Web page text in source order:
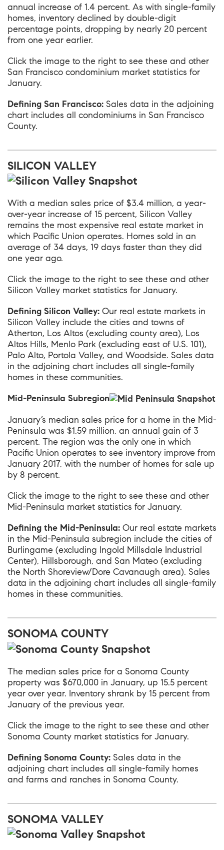
annual increase of 1.4 percent. As with single-family
homes, inventory declined by double-digit
percentage points, dropping by nearly 20 percent
from one year earlier.
Click the image to the right to see these and other
San Francisco condominium market statistics for
January.
Defining San Francisco: Sales data in the adjoining
chart includes all condominiums in San Francisco
County.
SILICON VALLEY
With a median sales price of $3.4 million, a year-
over-year increase of 15 percent, Silicon Valley
remains the most expensive real estate market in
which Pacific Union operates. Homes sold in an
average of 34 days, 19 days faster than they did
one year ago.
Click the image to the right to see these and other
Silicon Valley market statistics for January.
Defining Silicon Valley: Our real estate markets in
Silicon Valley include the cities and towns of
Atherton, Los Altos (excluding county area), Los
Altos Hills, Menlo Park (excluding east of U.S. 101),
Palo Alto, Portola Valley, and Woodside. Sales data
in the adjoining chart includes all single-family
homes in these communities.
Mid-Peninsula Subregion
January’s median sales price for a home in the Mid-
Peninsula was $1.59 million, an annual gain of 3
percent. The region was the only one in which
Pacific Union operates to see inventory improve from
January 2017, with the number of homes for sale up
by 8 percent.
Click the image to the right to see these and other
Mid-Peninsula market statistics for January.
Defining the Mid-Peninsula: Our real estate markets
in the Mid-Peninsula subregion include the cities of
Burlingame (excluding Ingold Millsdale Industrial
Center), Hillsborough, and San Mateo (excluding
the North Shoreview/Dore Cavanaugh area). Sales
data in the adjoining chart includes all single-family
homes in these communities.
SONOMA COUNTY
The median sales price for a Sonoma County
property was $670,000 in January, up 15.5 percent
year over year. Inventory shrank by 15 percent from
January of the previous year.
Click the image to the right to see these and other
Sonoma County market statistics for January.
Defining Sonoma County: Sales data in the
adjoining chart includes all single-family homes
and farms and ranches in Sonoma County.
SONOMA VALLEY